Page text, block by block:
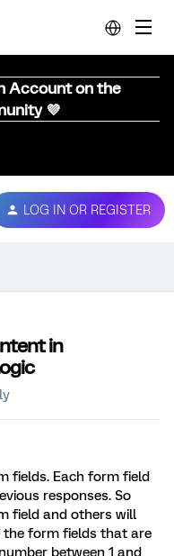
Account on the
💜
LOG IN OR REGISTER
in
fields. Each form field
responses. So
field and others will
the form fields that are
between 1 and